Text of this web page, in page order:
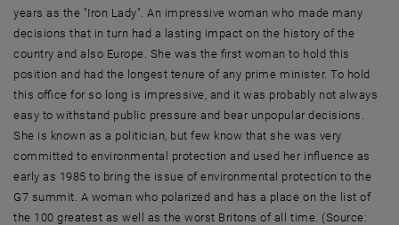
years as the "Iron Lady". An impressive woman who made many
decisions that in turn had a lasting impact on the history of the
country and also Europe. She was the first woman to hold this
position and had the longest tenure of any prime minister. To hold
this office for so long is impressive, and it was probably not always
easy to withstand public pressure and bear unpopular decisions.
She is known as a politician, but few know that she was very
committed to environmental protection and used her influence as
early as 1985 to bring the issue of environmental protection to the
G7 summit. A woman who polarized and has a place on the list of
the 100 greatest as well as the worst Britons of all time. (Source: